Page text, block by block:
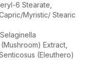
6 Stearate,
Myristic/ Stearic
Extract,
(Eleuthero)